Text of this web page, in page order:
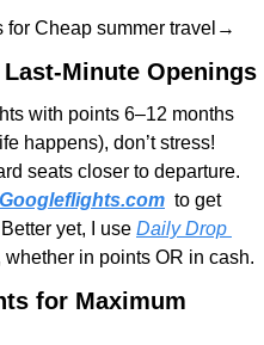
for Cheap summer travel→
Minute Openings
with points 6–12 months
happens), don’t stress!
seats closer to departure.
Googleflights.com to get
yet, I use Daily Drop
in points OR in cash.
for Maximum